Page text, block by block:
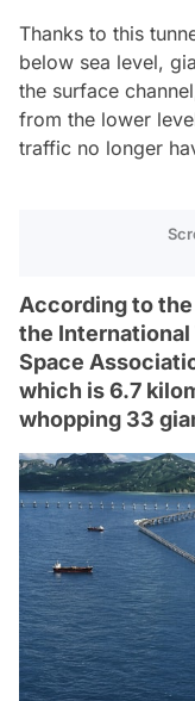
Thanks to this
below sea level,
the surface
from the lower
traffic no longer
According to
the International
Space
which is 6.7
whopping 33